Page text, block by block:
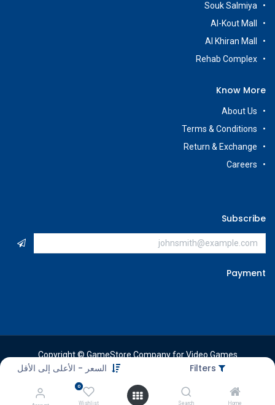
Filters السعر - الأعلى إلى الأقل
Home
Search
0
Wishlist
Souk Salmiya
Al-Kout Mall
Al Khiran Mall
Rehab Complex
Know More
About Us
Terms & Conditions
Return & Exchange
Careers
Subscribe
Payment
Copyright © GameStore Company for Video Games